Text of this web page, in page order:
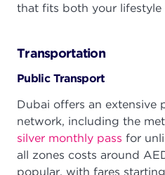
that fits both your lifestyle
Transportation
Public Transport
Dubai offers an extensive
network, including the
silver monthly pass for
all zones costs around
popular, with fares